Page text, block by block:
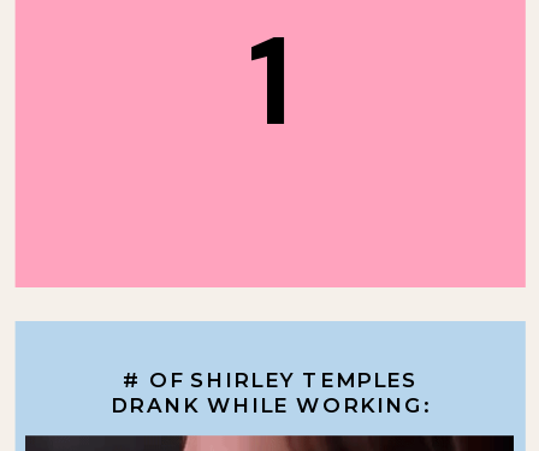
# OF SHIRLEY TEMPLES
DRANK WHILE WORKING:
1